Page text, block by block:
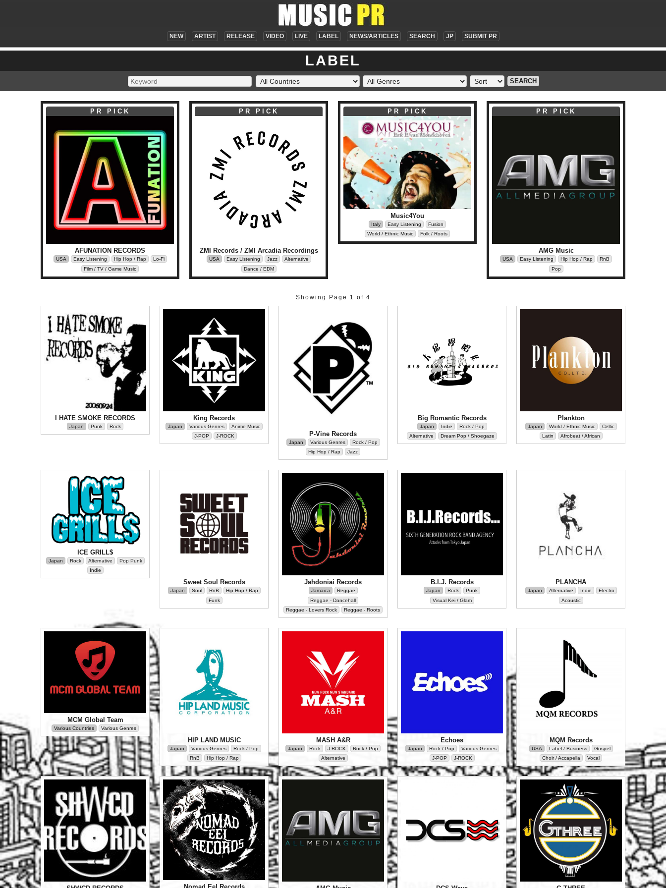
NEW ARTIST RELEASE VIDEO LIVE LABEL NEWS/ARTICLES SEARCH JP SUBMIT PR
LABEL
SEARCH
PR PICK
AFUNATION RECORDS
USA Easy Listening Hip Hop / Rap
Lo-Fi
Film / TV / Game Music
PR PICK
ZMI Records / ZMI Arcadia Recordings
USA Easy Listening Jazz
Alternative
Dance / EDM
PR PICK
Music4You
Italy Easy Listening
Fusion
World / Ethnic Music
Folk / Roots
PR PICK
AMG Music
USA Easy Listening Hip Hop / Rap
RnB
Pop
Showing Page 1 of 4
I HATE SMOKE RECORDS
Japan Punk Rock
King Records
Japan Various Genres
Anime Music
J-POP
J-ROCK P-Vine Records
Japan Various Genres
Rock / Pop
Hip Hop / Rap
Jazz
Big Romantic Records
Japan Indie
Rock / Pop
Alternative
Dream Pop / Shoegaze
Plankton
Japan World / Ethnic Music
Celtic
Latin
Afrobeat / African
ICE GRILL$
Japan Rock Alternative
Pop Punk
Indie
Sweet Soul Records
Japan Soul RnB
Hip Hop / Rap
Funk
Jahdoniai Records
Jamaica
Reggae
Reggae - Dancehall
Reggae - Lovers Rock
Reggae - Roots
B.I.J. Records
Japan Rock
Punk
Visual Kei / Glam
PLANCHA
Japan Alternative Indie
Electro
Acoustic
MCM Global Team
Various Countries Various Genres
HIP LAND MUSIC
Japan Various Genres
Rock / Pop
RnB
Hip Hop / Rap
MASH A&R
Japan Rock J-ROCK
Rock / Pop
Alternative
Echoes
Japan Rock / Pop
Various Genres
J-POP
J-ROCK
MQM Records
USA Label / Business
Gospel
Choir / Accapella
Vocal